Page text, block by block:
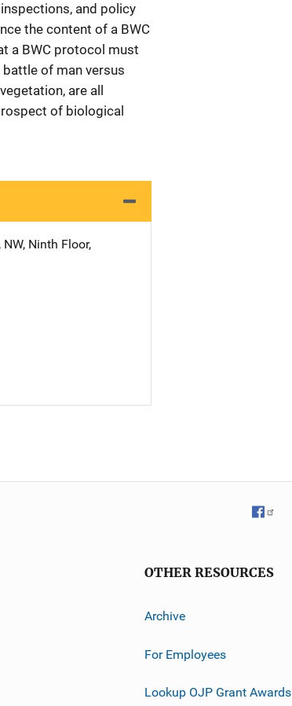
and policy
the content of a BWC
a BWC protocol must
of man versus
are all
of biological
NW, Ninth Floor,
OTHER RESOURCES
Archive
For Employees
Lookup OJP Grant Awards